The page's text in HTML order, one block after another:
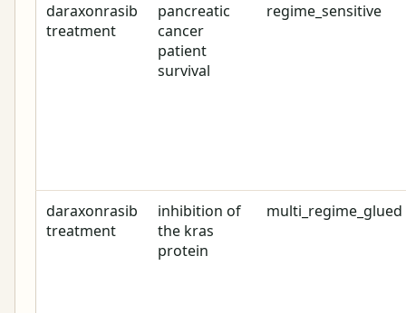
daraxonrasib
treatment
pancreatic
cancer
patient
survival
regime_sensitive
daraxonrasib
treatment
inhibition of
the kras
protein
multi_regime_glued